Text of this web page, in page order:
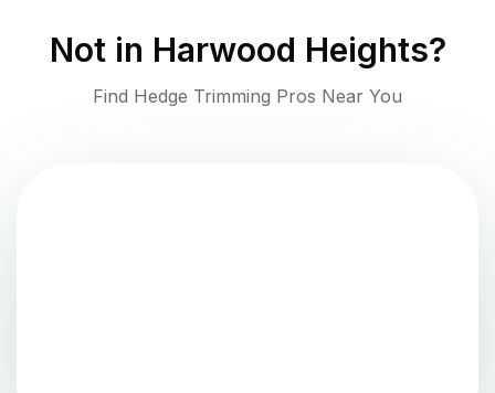
Not in Harwood Heights?
Find Hedge Trimming Pros Near You